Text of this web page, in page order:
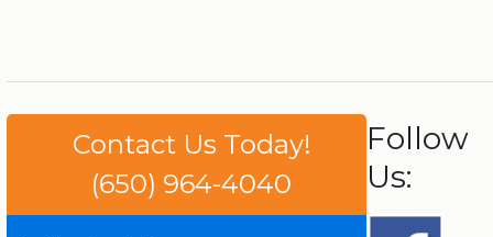
Contact Us Today!
(650) 964-4040
Follow
Us: